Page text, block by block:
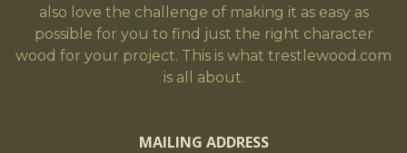
also love the challenge of making it as easy as
possible for you to find just the right character
wood for your project. This is what trestlewood.com
is all about.
MAILING ADDRESS